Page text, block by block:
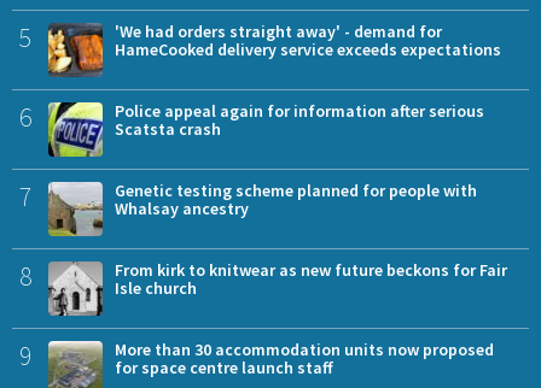
5
'We had orders straight away' - demand for
HameCooked delivery service exceeds expectations
6
Police appeal again for information after serious
Scatsta crash
7
Genetic testing scheme planned for people with
Whalsay ancestry
8
From kirk to knitwear as new future beckons for Fair
Isle church
9
More than 30 accommodation units now proposed
for space centre launch staff